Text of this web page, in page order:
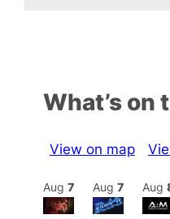
What’s on
View on map
Aug 7 Aug 7 Aug